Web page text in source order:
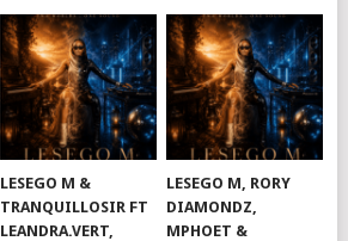
LESEGO M &
TRANQUILLOSIR FT
LEANDRA.VERT,
LESEGO M, RORY
DIAMONDZ,
MPHOET &